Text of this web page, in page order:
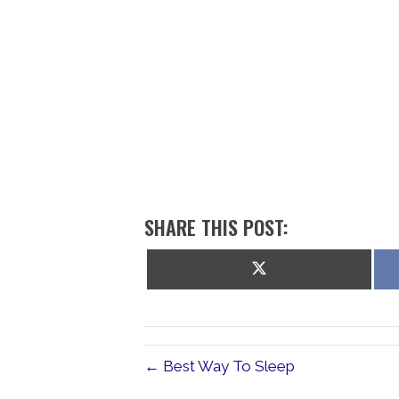
SHARE THIS POST:
← Best Way To Sleep